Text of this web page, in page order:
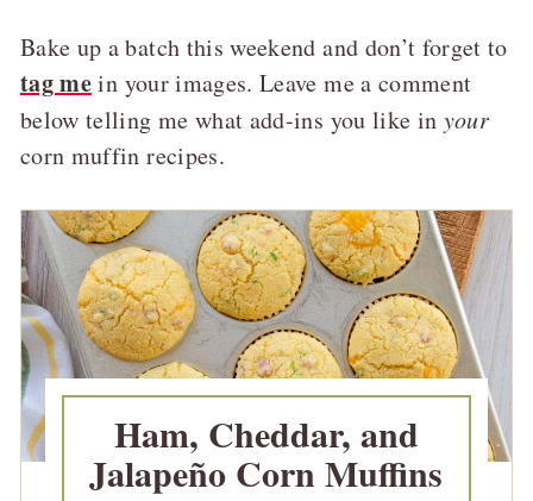
Bake up a batch this weekend and don’t forget to
tag mein your images. Leave me a comment
below telling me what add-ins you like in your
corn muffin recipes.
Ham, Cheddar, and
Jalapeño Corn Muffins